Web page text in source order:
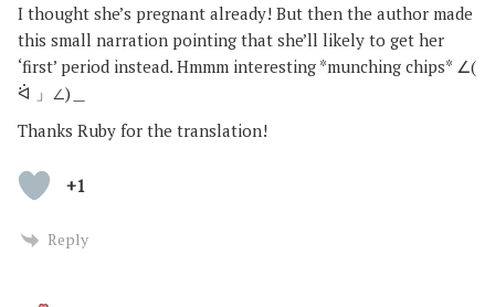
I thought she’s pregnant already! But then the author made
this small narration pointing that she’ll likely to get her
‘first’ period instead. Hmmm interesting *munching chips* ∠(
ᐛ 」∠)＿
Thanks Ruby for the translation!
+1
Reply